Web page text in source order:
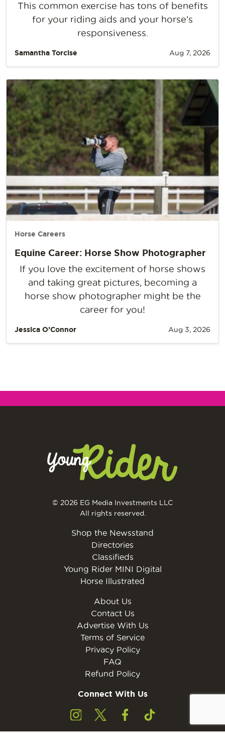
This common exercise has tons of benefits
for your riding aids and your horse’s
responsiveness.
Samantha Torcise Aug 7, 2026
Horse Careers
Equine Career: Horse Show Photographer
If you love the excitement of horse shows
and taking great pictures, becoming a
horse show photographer might be the
career for you!
Jessica O’Connor Aug 3, 2026
© 2026 EG Media Investments LLC
All rights reserved.
Shop the Newsstand
Directories
Classifieds
Young Rider MINI Digital
Horse Illustrated
About Us
Contact Us
Advertise With Us
Terms of Service
Privacy Policy
FAQ
Refund Policy
Connect With Us